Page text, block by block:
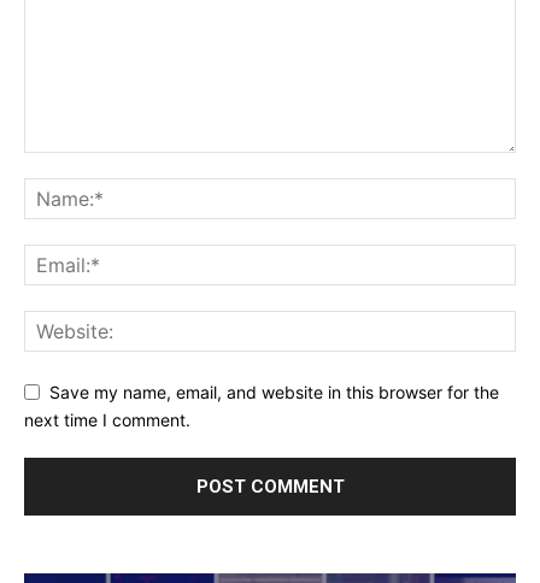
Save my name, email, and website in this browser for the
next time I comment.